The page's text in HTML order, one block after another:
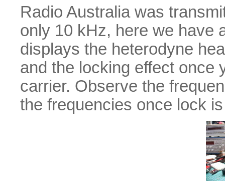
Radio Australia was
only 10 kHz, here we have
displays the heterodyne
and the locking effect once
carrier. Observe the
the frequencies once lock